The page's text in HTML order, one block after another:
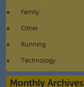
Family
Other
Running
Technology
Monthly Archives